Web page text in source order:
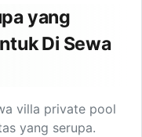
yang
Di Sewa
villa private pool
yang serupa.